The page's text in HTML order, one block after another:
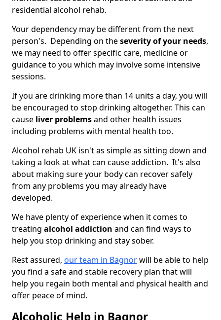
residential alcohol rehab.
Your dependency may be different from the next
person's. Depending on theseverity of your needs,
we may need to offer specific care, medicine or
guidance to you which may involve some intensive
sessions.
If you are drinking more than 14 units a day, you will
be encouraged to stop drinking altogether. This can
cause liver problemsand other health issues
including problems with mental health too.
Alcohol rehab UK isn't as simple as sitting down and
taking a look at what can cause addiction. It's also
about making sure your body can recover safely
from any problems you may already have
developed.
We have plenty of experience when it comes to
treating alcohol addiction and can find ways to
help you stop drinking and stay sober.
Rest assured, our team in Bagnorwill be able to help
you find a safe and stable recovery plan that will
help you regain both mental and physical health and
offer peace of mind.
Alcoholic Help in Bagnor